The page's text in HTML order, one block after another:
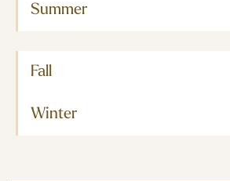
Summer
Fall
Winter